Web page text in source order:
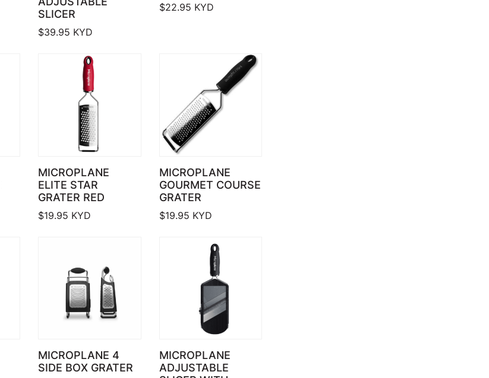
SLICER
$39.95 KYD
$22.95 KYD
MICROPLANE
ELITE STAR
GRATER RED
$19.95 KYD
MICROPLANE
GOURMET COURSE
GRATER
$19.95 KYD
MICROPLANE 4
SIDE BOX GRATER
MICROPLANE
ADJUSTABLE